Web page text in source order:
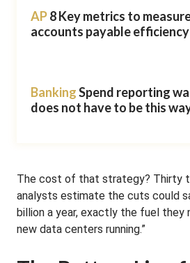
AP8 Key metrics to
accounts payable efficiency
BankingSpend reporting
does not have to be this
The cost of that strategy? Thirty
analysts estimate the cuts could
billion a year, exactly the fuel they
new data centers running.”